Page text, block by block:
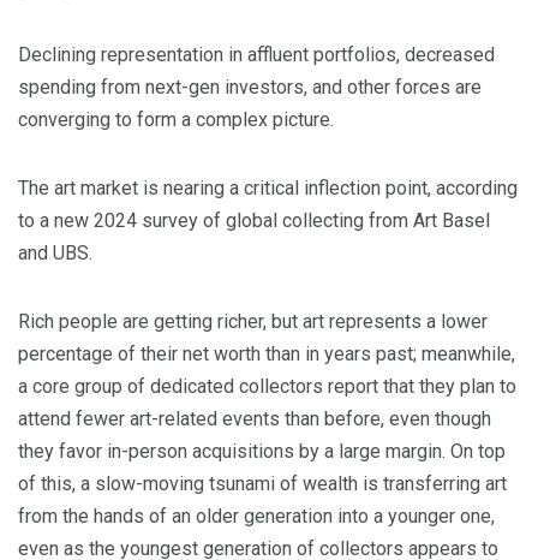
Declining representation in affluent portfolios, decreased
spending from next-gen investors, and other forces are
converging to form a complex picture.
The art market is nearing a critical inflection point, according
to a new 2024 survey of global collecting from Art Basel
and UBS.
Rich people are getting richer, but art represents a lower
percentage of their net worth than in years past; meanwhile,
a core group of dedicated collectors report that they plan to
attend fewer art-related events than before, even though
they favor in-person acquisitions by a large margin. On top
of this, a slow-moving tsunami of wealth is transferring art
from the hands of an older generation into a younger one,
even as the youngest generation of collectors appears to